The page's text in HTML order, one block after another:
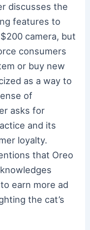
discusses the
features to
camera, but
consumers
or buy new
as a way to
of
asks for
and its
loyalty.
that Oreo
earn more ad
the cat’s